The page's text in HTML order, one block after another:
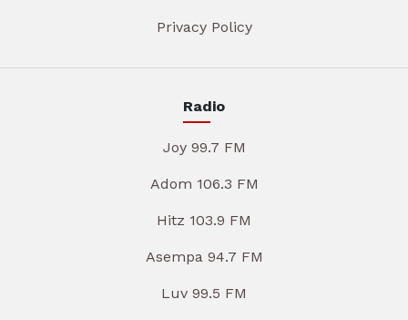
Privacy Policy
Radio
Joy 99.7 FM
Adom 106.3 FM
Hitz 103.9 FM
Asempa 94.7 FM
Luv 99.5 FM